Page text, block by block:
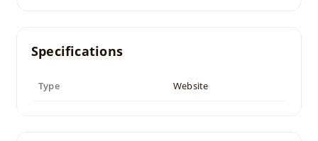
Specifications
Type Website